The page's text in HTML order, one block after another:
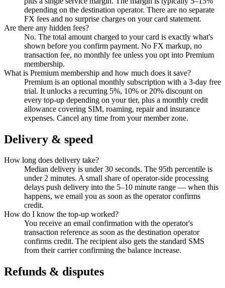
depending on the destination operator. There are no separate
FX fees and no surprise charges on your card statement.
Are there any hidden fees?
No. The total amount charged to your card is exactly what's
shown before you confirm payment. No FX markup, no
transaction fee, no monthly fee unless you opt into Premium
membership.
What is Premium membership and how much does it save?
Premium is an optional monthly subscription with a 3-day free
trial. It unlocks a recurring 5%, 10% or 20% discount on
every top-up depending on your tier, plus a monthly credit
allowance covering SIM, roaming, repair and insurance
expenses. Cancel any time from your member zone.
Delivery & speed
How long does delivery take?
Median delivery is under 30 seconds. The 95th percentile is
under 2 minutes. A small share of operator-side processing
delays push delivery into the 5–10 minute range — when this
happens, we email you as soon as the operator confirms
credit.
How do I know the top-up worked?
You receive an email confirmation with the operator's
transaction reference as soon as the destination operator
confirms credit. The recipient also gets the standard SMS
from their carrier confirming the balance increase.
Refunds & disputes